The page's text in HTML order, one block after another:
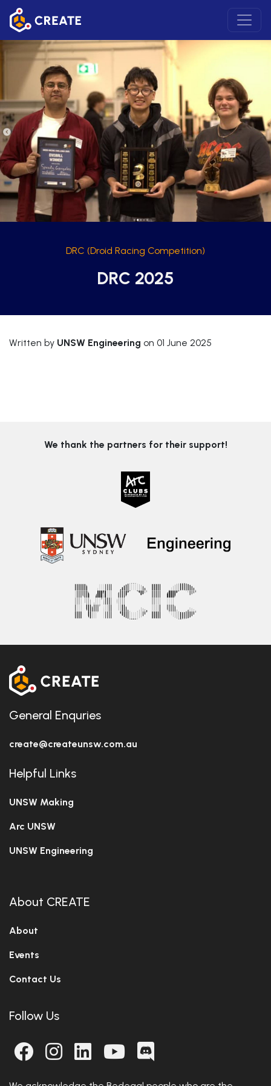
DRC (Droid Racing Competition)
DRC 2025
Written by UNSW Engineering on 01 June 2025
We thank the partners for their support!
General Enquries
create@createunsw.com.au
Helpful Links
UNSW Making
Arc UNSW
UNSW Engineering
About CREATE
About
Events
Contact Us
Follow Us